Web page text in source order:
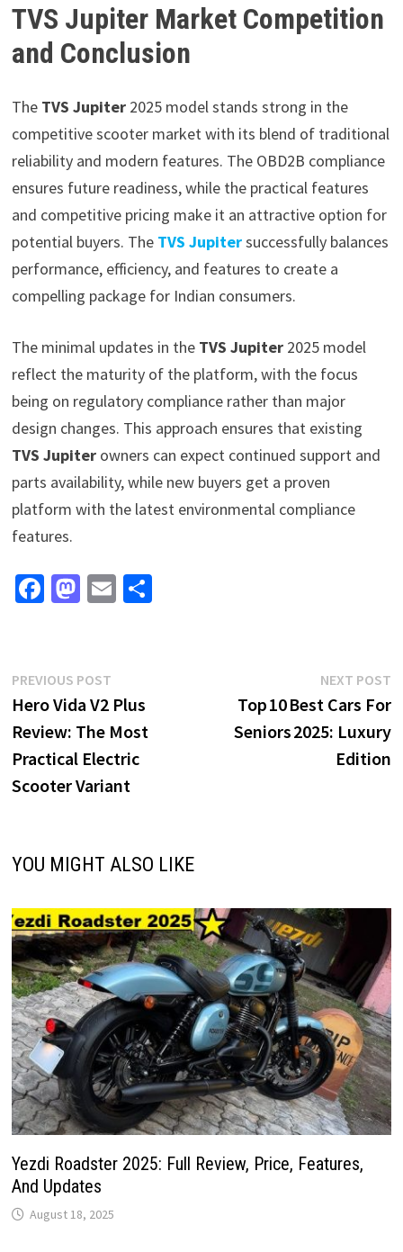
TVS Jupiter Market Competition
and Conclusion
The TVS Jupiter2025 model stands strong in the
competitive scooter market with its blend of traditional
reliability and modern features. The OBD2B compliance
ensures future readiness, while the practical features
and competitive pricing make it an attractive option for
potential buyers. The TVS Jupitersuccessfully balances
performance, efficiency, and features to create a
compelling package for Indian consumers.
The minimal updates in the TVS Jupiter2025 model
reflect the maturity of the platform, with the focus
being on regulatory compliance rather than major
design changes. This approach ensures that existing
TVS Jupiterowners can expect continued support and
parts availability, while new buyers get a proven
platform with the latest environmental compliance
features.
Fa
o
o
k
M
d
o
n
E S
Post
navigation
PREVIOUS POSTPrevious
post:
Hero Vida V2 Plus
Review: The Most
Practical Electric
Scooter Variant
NEXT POST
Top 10 Best Cars For
Seniors 2025: Luxury
Edition
YOU MIGHT ALSO LIKE
Yezdi Roadster 2025: Full Review, Price, Features,
And Updates
August 18, 2025